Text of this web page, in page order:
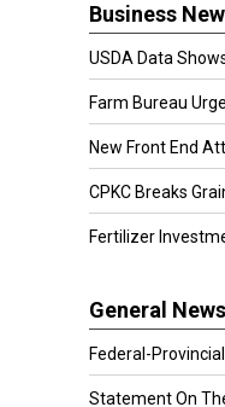
Business
USDA Data
Farm Bureau
New Front End
CPKC Breaks
Fertilizer
General News
Federal-
Statement On